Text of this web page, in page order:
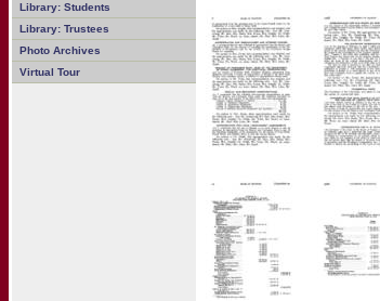
Library: Students
Library: Trustees
Photo Archives
Virtual Tour